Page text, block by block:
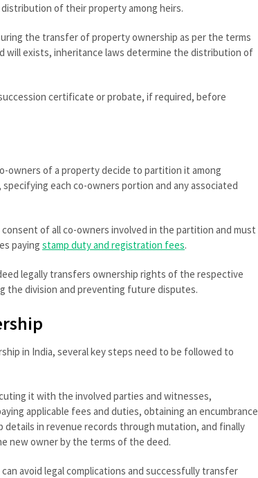
of their property among heirs.
the transfer of property ownership as per the terms
will exists, inheritance laws determine the distribution of
certificate or probate, if required, before
owners of a property decide to partition it among
each co-owners portion and any associated
of all co-owners involved in the partition and must
paying stamp duty and registration fees.
legally transfers ownership rights of the respective
the division and preventing future disputes.
in India, several key steps need to be followed to
it with the involved parties and witnesses,
applicable fees and duties, obtaining an encumbrance
in revenue records through mutation, and finally
new owner by the terms of the deed.
avoid legal complications and successfully transfer